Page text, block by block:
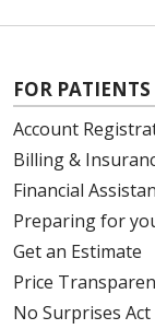
FOR PATIENTS
Account
Billing &
Financial
Preparing for
Get an Estimate
Price
No Surprises Act